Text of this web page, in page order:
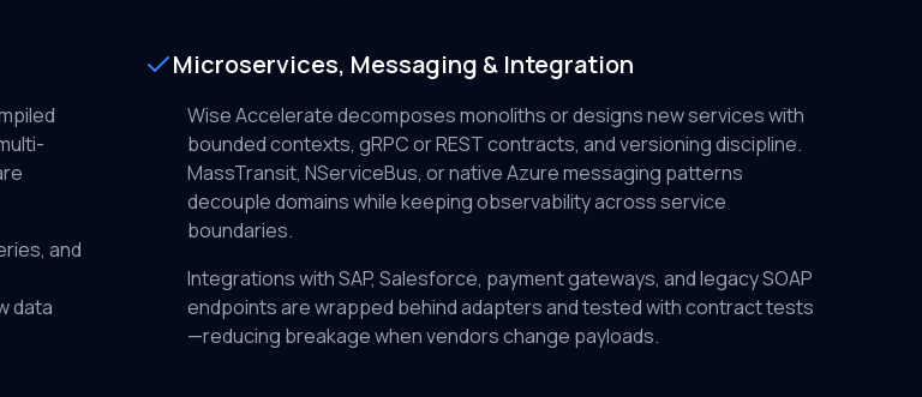
and
data
Microservices, Messaging & Integration
Wise Accelerate decomposes monoliths or designs new services with
bounded contexts, gRPC or REST contracts, and versioning discipline.
MassTransit, NServiceBus, or native Azure messaging patterns
decouple domains while keeping observability across service
boundaries.
Integrations with SAP, Salesforce, payment gateways, and legacy SOAP
endpoints are wrapped behind adapters and tested with contract tests
—reducing breakage when vendors change payloads.